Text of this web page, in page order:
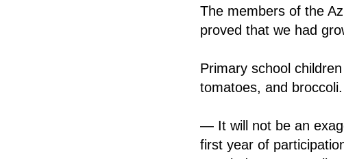
The members of the
proved that we had
Primary school
tomatoes, and broccoli.
— It will not be an
first year of